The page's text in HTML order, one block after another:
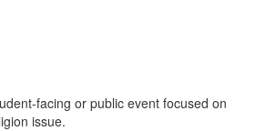
facing or public event focused on
issue.